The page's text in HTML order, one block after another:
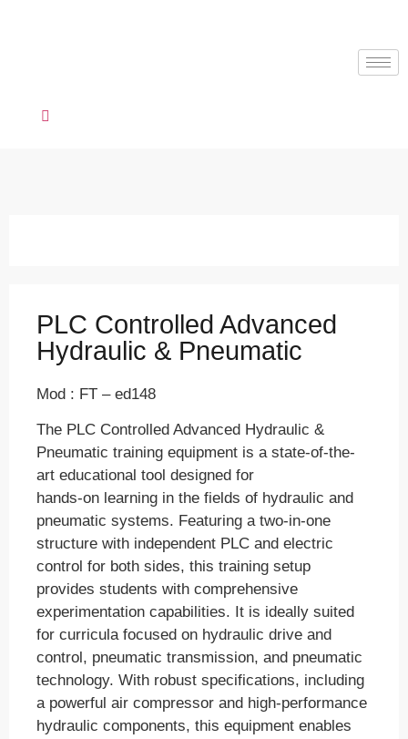
PLC Controlled Advanced
Hydraulic & Pneumatic
Mod : FT – ed148
The PLC Controlled Advanced Hydraulic &
Pneumatic training equipment is a state-of-the-
art educational tool designed for
hands-on learning in the fields of hydraulic and
pneumatic systems. Featuring a two-in-one
structure with independent PLC and electric
control for both sides, this training setup
provides students with comprehensive
experimentation capabilities. It is ideally suited
for curricula focused on hydraulic drive and
control, pneumatic transmission, and pneumatic
technology. With robust specifications, including
a powerful air compressor and high-performance
hydraulic components, this equipment enables